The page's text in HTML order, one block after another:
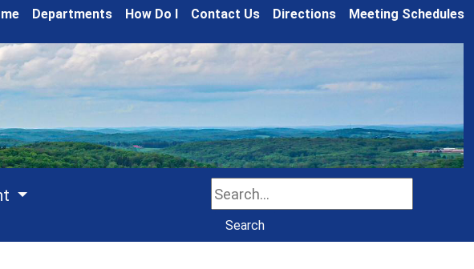
Departments How Do I Contact Us Directions Meeting Schedules
Search
Search